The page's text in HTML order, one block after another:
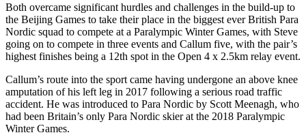
Both overcame significant hurdles and challenges in the build-up to
the Beijing Games to take their place in the biggest ever British Para
Nordic squad to compete at a Paralympic Winter Games, with Steve
going on to compete in three events and Callum five, with the pair’s
highest finishes being a 12th spot in the Open 4 x 2.5km relay event.
Callum’s route into the sport came having undergone an above knee
amputation of his left leg in 2017 following a serious road traffic
accident. He was introduced to Para Nordic by Scott Meenagh, who
had been Britain’s only Para Nordic skier at the 2018 Paralympic
Winter Games.